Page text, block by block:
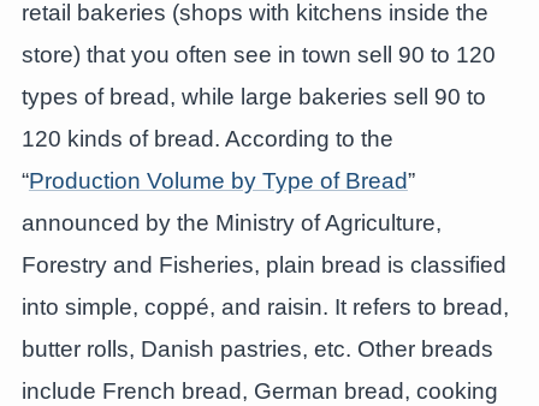
retail bakeries (shops with kitchens inside the
store) that you often see in town sell 90 to 120
types of bread, while large bakeries sell 90 to
120 kinds of bread. According to the
“Production Volume by Type of Bread”
announced by the Ministry of Agriculture,
Forestry and Fisheries, plain bread is classified
into simple, coppé, and raisin. It refers to bread,
butter rolls, Danish pastries, etc. Other breads
include French bread, German bread, cooking